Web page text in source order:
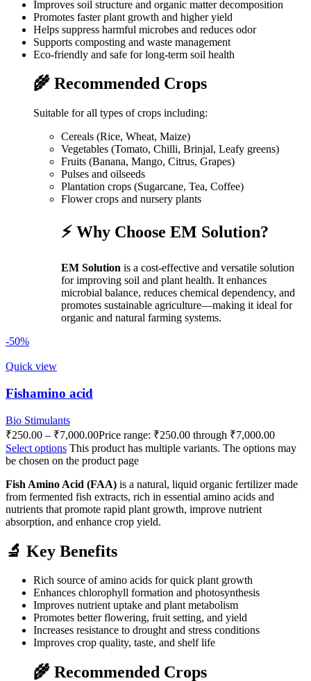
Improves soil structure and organic matter decomposition
Promotes faster plant growth and higher yield
Helps suppress harmful microbes and reduces odor
Supports composting and waste management
Eco-friendly and safe for long-term soil health
🌾 Recommended Crops
Suitable for all types of crops including:
Cereals (Rice, Wheat, Maize)
Vegetables (Tomato, Chilli, Brinjal, Leafy greens)
Fruits (Banana, Mango, Citrus, Grapes)
Pulses and oilseeds
Plantation crops (Sugarcane, Tea, Coffee)
Flower crops and nursery plants
⚡ Why Choose EM Solution?
EM Solution is a cost-effective and versatile solution
for improving soil and plant health. It enhances
microbial balance, reduces chemical dependency, and
promotes sustainable agriculture—making it ideal for
organic and natural farming systems.
-50%
Quick view
Fishamino acid
Bio Stimulants
₹250.00 – ₹7,000.00Price range: ₹250.00 through ₹7,000.00
Select options This product has multiple variants. The options may
be chosen on the product page
Fish Amino Acid (FAA) is a natural, liquid organic fertilizer made
from fermented fish extracts, rich in essential amino acids and
nutrients that promote rapid plant growth, improve nutrient
absorption, and enhance crop yield.
🔬 Key Benefits
Rich source of amino acids for quick plant growth
Enhances chlorophyll formation and photosynthesis
Improves nutrient uptake and plant metabolism
Promotes better flowering, fruit setting, and yield
Increases resistance to drought and stress conditions
Improves crop quality, taste, and shelf life
🌾 Recommended Crops